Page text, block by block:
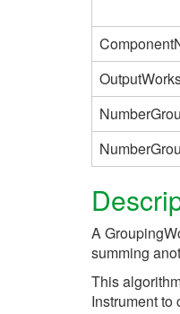
A
summing
This
Instrument to